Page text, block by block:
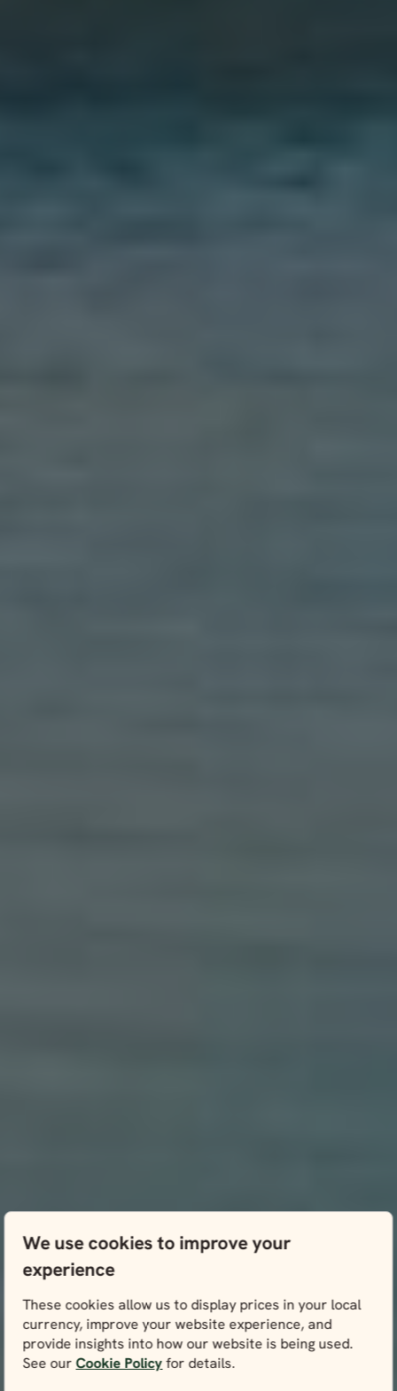
We use cookies to improve your
experience
These cookies allow us to display prices in your local
currency, improve your website experience, and
provide insights into how our website is being used.
See ourCookie Policyfor details.